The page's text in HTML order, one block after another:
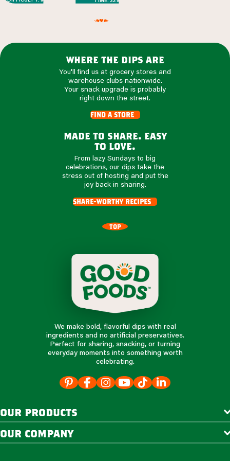
where the dips are
You'll find us at grocery stores and
warehouse clubs nationwide.
Your snack upgrade is probably
right down the street.
find a store
made to share. easy
to love.
From lazy Sundays to big
celebrations, our dips take the
stress out of hosting and put the
joy back in sharing.
share-worthy recipes
TOP
We make bold, flavorful dips with real
ingredients and no artificial preservatives.
Perfect for sharing, snacking, or turning
everyday moments into something worth
celebrating.
our products
our company